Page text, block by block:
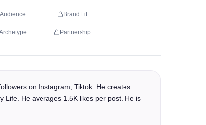
Audience Brand Fit
Archetype Partnership
on Instagram, Tiktok. He creates
Life. He averages 1.5K likes per post. He is